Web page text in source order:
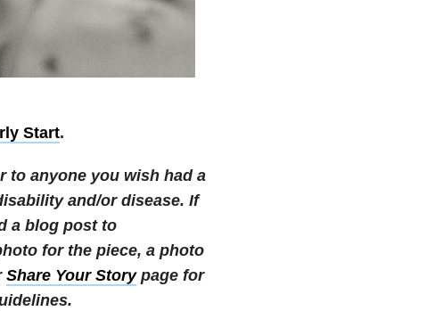
Start.
to anyone you wish had a
and/or disease. If
a blog post to
for the piece, a photo
Share Your Storypage for